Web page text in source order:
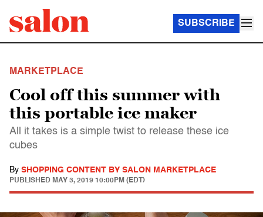
SUBSCRIBE
MARKETPLACE
Cool off this summer with
this portable ice maker
All it takes is a simple twist to release these ice
cubes
By SHOPPING CONTENT BY SALON MARKETPLACE
PUBLISHED MAY 3, 2019 10:00PM (EDT)